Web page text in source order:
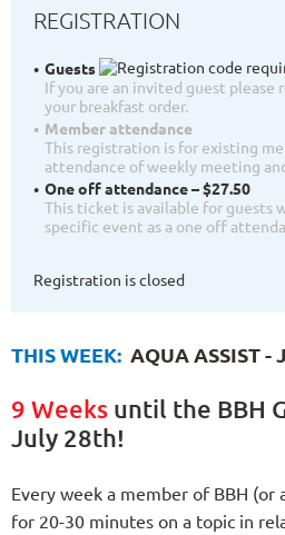
REGISTRATION
Guests
If you are an invited guest please
your breakfast order.
Member attendance
This registration is for existing
attendance of weekly meeting
One off attendance – $27.50
This ticket is available for guests
specific event as a one off
Registration is closed
THIS WEEK: AQUA ASSIST -
9 Weeks until the BBH
July 28th!
Every week a member of BBH (or
for 20-30 minutes on a topic in